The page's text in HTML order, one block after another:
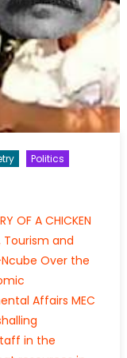
Politics
OF A CHICKEN
Tourism and
Over the
Affairs MEC
in the